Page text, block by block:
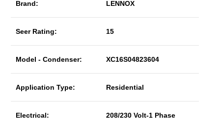
Brand: LENNOX
Seer Rating: 15
Model - Condenser: XC16S04823604
Application Type: Residential
Electrical: 208/230 Volt-1 Phase